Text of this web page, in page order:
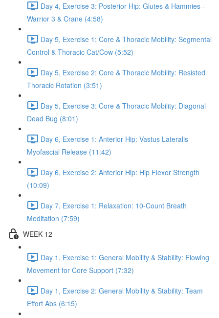
Day 4, Exercise 3: Posterior Hip: Glutes & Hammies -
Warrior 3 & Crane (4:58)
Day 5, Exercise 1: Core & Thoracic Mobility: Segmental
Control & Thoracic Cat/Cow (5:52)
Day 5, Exercise 2: Core & Thoracic Mobility: Resisted
Thoracic Rotation (3:51)
Day 5, Exercise 3: Core & Thoracic Mobility: Diagonal
Dead Bug (8:01)
Day 6, Exercise 1: Anterior Hip: Vastus Lateralis
Myofascial Release (11:42)
Day 6, Exercise 2: Anterior Hip: Hip Flexor Strength
(10:09)
Day 7, Exercise 1: Relaxation: 10-Count Breath
Meditation (7:59)
WEEK 12
Day 1, Exercise 1: General Mobility & Stability: Flowing
Movement for Core Support (7:32)
Day 1, Exercise 2: General Mobility & Stability: Team
Effort Abs (6:15)